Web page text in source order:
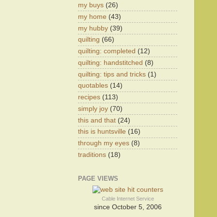
my buys (26)
my home (43)
my hubby (39)
quilting (66)
quilting: completed (12)
quilting: handstitched (8)
quilting: tips and tricks (1)
quotables (14)
recipes (113)
simply joy (70)
this and that (24)
this is huntsville (16)
through my eyes (8)
traditions (18)
PAGE VIEWS
Cable Internet Service
since October 5, 2006